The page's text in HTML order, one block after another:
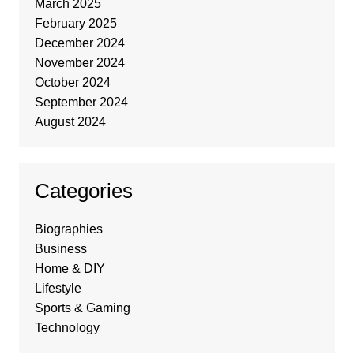
March 2025
February 2025
December 2024
November 2024
October 2024
September 2024
August 2024
Categories
Biographies
Business
Home & DIY
Lifestyle
Sports & Gaming
Technology